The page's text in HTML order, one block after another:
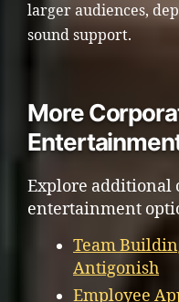
larger audiences,
sound support.
More
Explore additional
entertainment
Team
Antigonish
Employee